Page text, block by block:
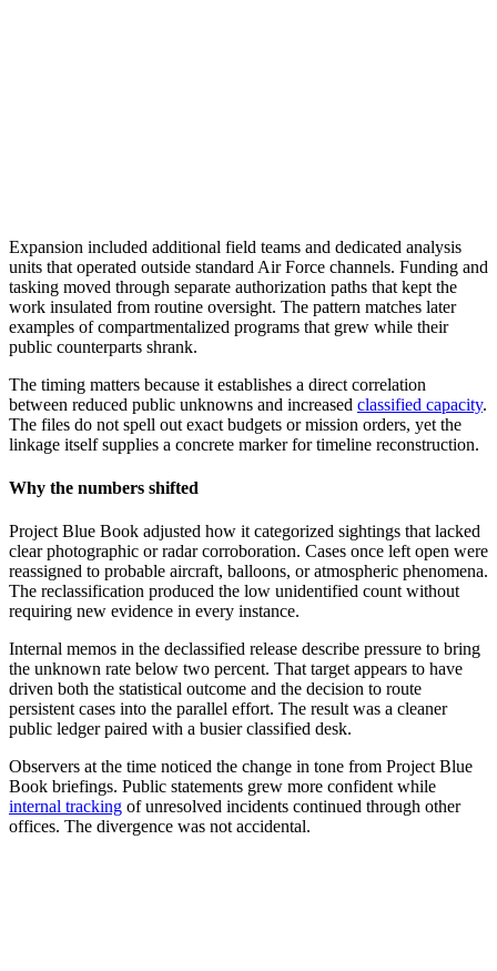
Expansion included additional field teams and dedicated analysis
units that operated outside standard Air Force channels. Funding and
tasking moved through separate authorization paths that kept the
work insulated from routine oversight. The pattern matches later
examples of compartmentalized programs that grew while their
public counterparts shrank.
The timing matters because it establishes a direct correlation
between reduced public unknowns and increased classified capacity.
The files do not spell out exact budgets or mission orders, yet the
linkage itself supplies a concrete marker for timeline reconstruction.
Why the numbers shifted
Project Blue Book adjusted how it categorized sightings that lacked
clear photographic or radar corroboration. Cases once left open were
reassigned to probable aircraft, balloons, or atmospheric phenomena.
The reclassification produced the low unidentified count without
requiring new evidence in every instance.
Internal memos in the declassified release describe pressure to bring
the unknown rate below two percent. That target appears to have
driven both the statistical outcome and the decision to route
persistent cases into the parallel effort. The result was a cleaner
public ledger paired with a busier classified desk.
Observers at the time noticed the change in tone from Project Blue
Book briefings. Public statements grew more confident while
internal tracking of unresolved incidents continued through other
offices. The divergence was not accidental.